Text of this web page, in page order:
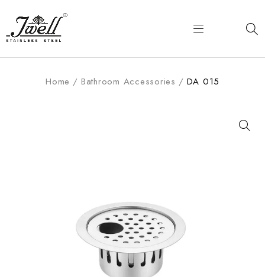
Home / Bathroom Accessories / DA 015